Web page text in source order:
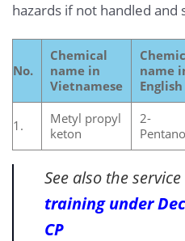
hazards if not handled
No.
Chemical
name in
Vietnamese
name
English
1.
Metyl propyl
keton
2-
See also the service
training under
CP